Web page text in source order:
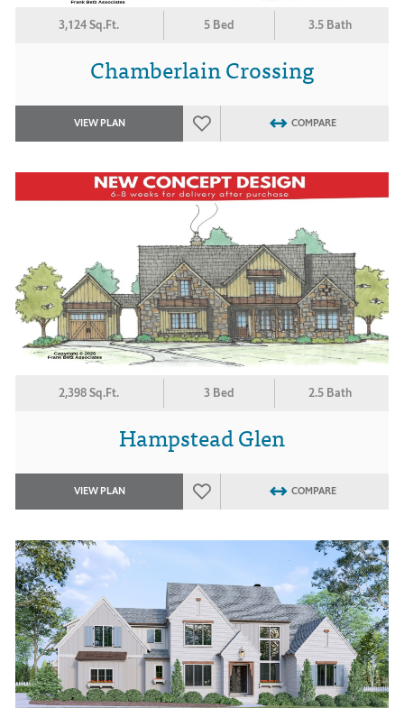
3,124 Sq.Ft. 5 Bed 3.5 Bath
Chamberlain Crossing
VIEW PLAN COMPARE
2,398 Sq.Ft. 3 Bed 2.5 Bath
Hampstead Glen
VIEW PLAN COMPARE